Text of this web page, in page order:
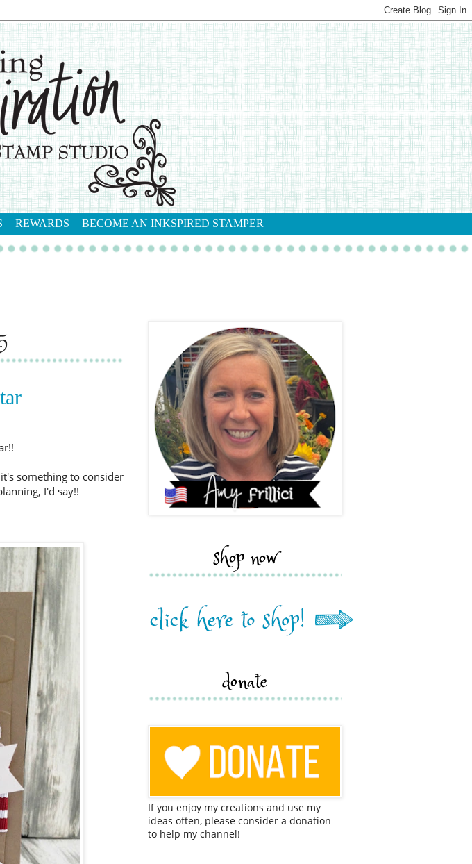
REWARDS BECOME AN INKSPIRED STAMPER
something to consider
I'd say!!
shop now
donate
If you enjoy my creations and use my
ideas often, please consider a donation
to help my channel!